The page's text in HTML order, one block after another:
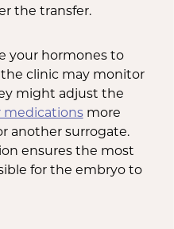
the transfer.
your hormones to
clinic may monitor
might adjust the
medicationsmore
another surrogate.
ensures the most
for the embryo to